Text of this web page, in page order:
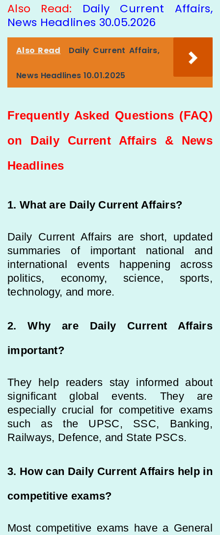
Also Read:
Daily Current Affairs,
News Headlines 30.05.2026
Also Read Daily Current Affairs,
News Headlines 10.01.2025
Frequently Asked Questions (FAQ)
on Daily Current Affairs & News
Headlines
1. What are Daily Current Affairs?
Daily Current Affairs are short, updated
summaries of important national and
international events happening across
politics, economy, science, sports,
technology, and more.
2. Why are Daily Current Affairs
important?
They help readers stay informed about
significant global events. They are
especially crucial for competitive exams
such as the UPSC, SSC, Banking,
Railways, Defence, and State PSCs.
3. How can Daily Current Affairs help in
competitive exams?
Most competitive exams have a General